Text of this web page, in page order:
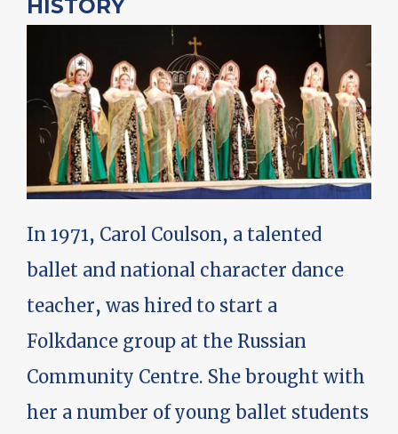
HISTORY
In 1971, Carol Coulson, a talented
ballet and national character dance
teacher, was hired to start a
Folkdance group at the Russian
Community Centre. She brought with
her a number of young ballet students